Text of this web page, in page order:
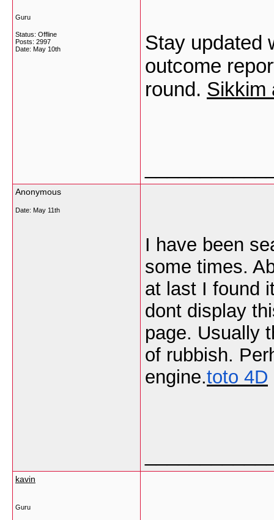
Guru
Status: Offline
Posts: 2997
Date: May 10th
Stay updated
outcome
round. Sikkim
Anonymous
Date: May 11th
I have been
some times.
at last I found
dont display
page. Usually
of rubbish.
engine.toto 4D
kavin
Guru